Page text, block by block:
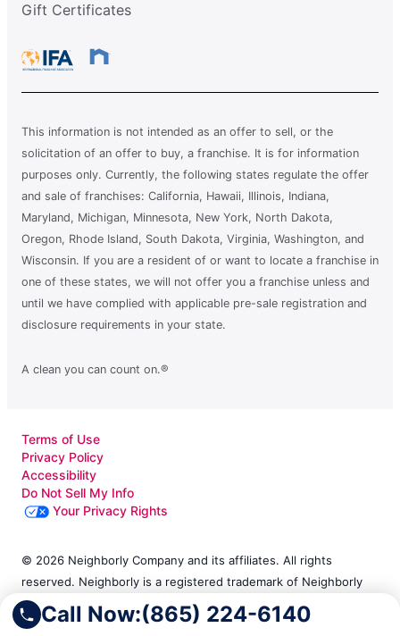
Call Now:(865) 224-6140
Gift Certificates
This information is not intended as an offer to sell, or the
solicitation of an offer to buy, a franchise. It is for information
purposes only. Currently, the following states regulate the offer
and sale of franchises: California, Hawaii, Illinois, Indiana,
Maryland, Michigan, Minnesota, New York, North Dakota,
Oregon, Rhode Island, South Dakota, Virginia, Washington, and
Wisconsin. If you are a resident of or want to locate a franchise in
one of these states, we will not offer you a franchise unless and
until we have complied with applicable pre-sale registration and
disclosure requirements in your state.
A clean you can count on.®
Terms of Use
Privacy Policy
Accessibility
Do Not Sell My Info
Your Privacy Rights
© 2026 Neighborly Company and its affiliates. All rights
reserved. Neighborly is a registered trademark of Neighborly
Assetco LLC. Molly Maid is a registered trademark of Molly
Maid SPV LLC. This site and all of its content is protected